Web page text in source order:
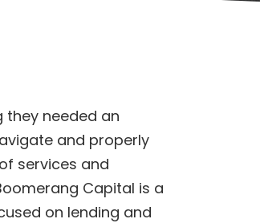
they needed an
and properly
services and
Capital is a
on lending and